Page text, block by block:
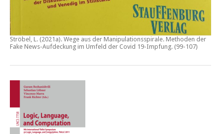
Ströbel, L. (2021a). Wege aus der Manipulationsspirale. Methoden der
Fake News-Aufdeckung im Umfeld der Covid 19-Impfung. (99-107)